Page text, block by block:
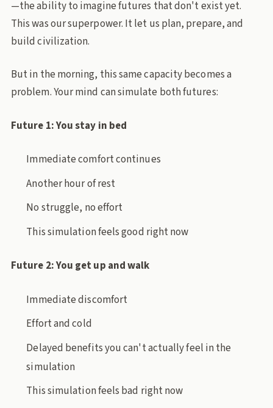
—the ability to imagine futures that don't exist yet.
This was our superpower. It let us plan, prepare, and
build civilization.
But in the morning, this same capacity becomes a
problem. Your mind can simulate both futures:
Future 1: You stay in bed
Immediate comfort continues
Another hour of rest
No struggle, no effort
This simulation feels good right now
Future 2: You get up and walk
Immediate discomfort
Effort and cold
Delayed benefits you can't actually feel in the
simulation
This simulation feels bad right now